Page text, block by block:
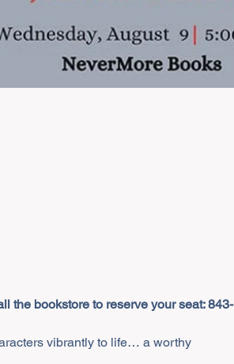
the bookstore to reserve your seat: 843-
vibrantly to life… a worthy